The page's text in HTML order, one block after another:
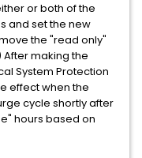
or both of the
and set the new
the "read only"
making the
System Protection
effect when the
cycle shortly after
hours based on